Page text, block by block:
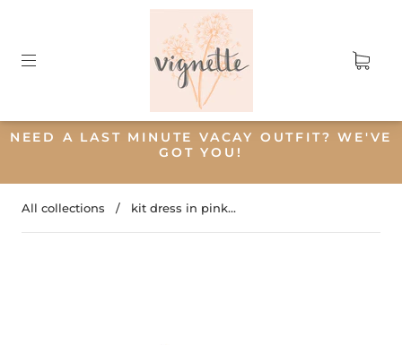
NEED A LAST MINUTE VACAY OUTFIT? WE'VE
GOT YOU!
All collections / kit dress in pink...